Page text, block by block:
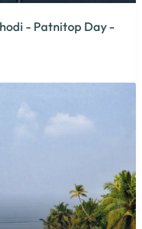
- Patnitop Day -